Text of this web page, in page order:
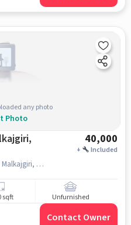
any photo
Photo
40,000
+ Included
Malkajgiri, Sai Ram Theatre Road, Malkajgiri, hyderabad
sqft Unfurnished
Contact Owner